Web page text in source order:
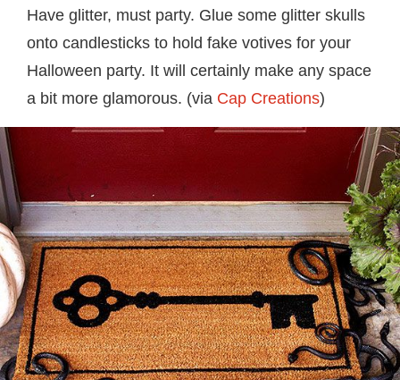
Have glitter, must party. Glue some glitter skulls
onto candlesticks to hold fake votives for your
Halloween party. It will certainly make any space
a bit more glamorous. (via Cap Creations)